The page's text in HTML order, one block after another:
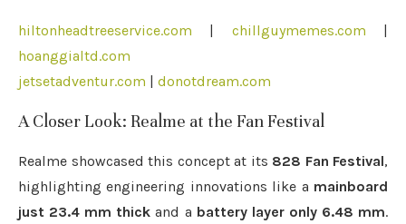
hiltonheadtreeservice.com chillguymemes.com
hoanggialtd.com
jetsetadventur.com
donotdream.com
A Closer Look: Realme at the Fan Festival
Realme showcased this concept at its 828 Fan Festival,
highlighting engineering innovations like a mainboard
just 23.4 mm thick and a battery layer only 6.48 mm.